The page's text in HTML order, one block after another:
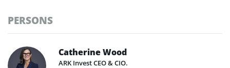
PERSONS
Catherine Wood
ARK Invest CEO & CIO.